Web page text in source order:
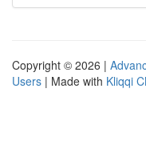
Copyright © 2026 |
Users | Made with Kliqqi